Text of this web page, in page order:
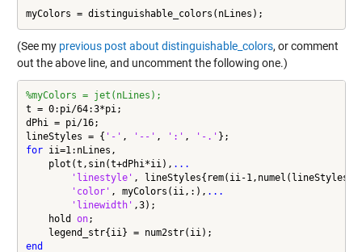
myColors = distinguishable_colors(nLines);
(See my previous post about distinguishable_colors, or comment
out the above line, and uncomment the following one.)
%myColors = jet(nLines);
t = 0:pi/64:3*pi;
dPhi = pi/16;
lineStyles = { '-' , '--' , ':' , '-.'
for ii=1:nLines,
    plot(t,sin(t+dPhi*ii),
...
'linestyle' , lineStyles{rem(ii-
'color' , myColors(ii,:), ...
'linewidth' ,3);
    hold
on;
end